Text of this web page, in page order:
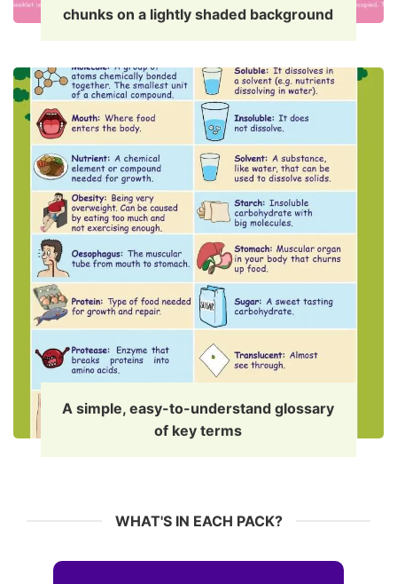
chunks on a lightly shaded background
A simple, easy-to-understand glossary
of key terms
WHAT'S IN EACH PACK?